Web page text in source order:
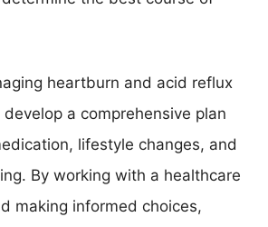
heartburn and acid reflux
a comprehensive plan
lifestyle changes, and
By working with a healthcare
making informed choices,